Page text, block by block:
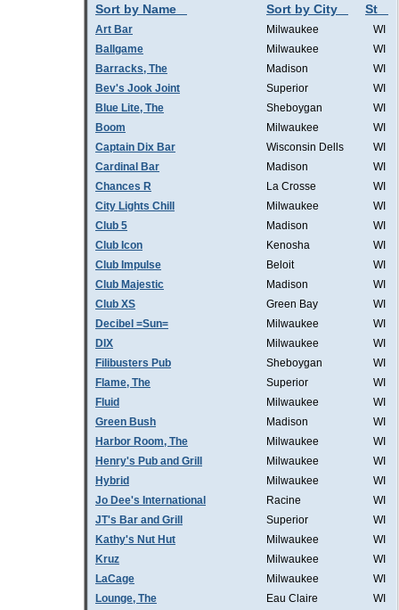
Sort by Name Sort by City St
Art Bar Milwaukee
WI
Ballgame
Milwaukee
WI
Barracks, The
Madison
WI
Bev's Jook Joint
Superior
WI
Blue Lite, The
Sheboygan
WI
Boom
Milwaukee
WI
Captain Dix Bar
Wisconsin Dells
WI
Cardinal Bar
Madison
WI
Chances R
La Crosse
WI
City Lights Chill
Milwaukee
WI
Club 5
Madison
WI
Club Icon
Kenosha
WI
Club Impulse
Beloit
WI
Club Majestic
Madison
WI
Club XS
Green Bay
WI
Decibel =Sun=
Milwaukee
WI
DIX
Milwaukee
WI
Filibusters Pub
Sheboygan
WI
Flame, The
Superior
WI
Fluid
Milwaukee
WI
Green Bush
Madison
WI
Harbor Room, The
Milwaukee
WI
Henry's Pub and Grill
Milwaukee
WI
Hybrid
Milwaukee
WI
Jo Dee's International
Racine
WI
JT's Bar and Grill
Superior
WI
Kathy's Nut Hut
Milwaukee
WI
Kruz
Milwaukee
WI
LaCage
Milwaukee
WI
Lounge, The
Eau Claire
WI